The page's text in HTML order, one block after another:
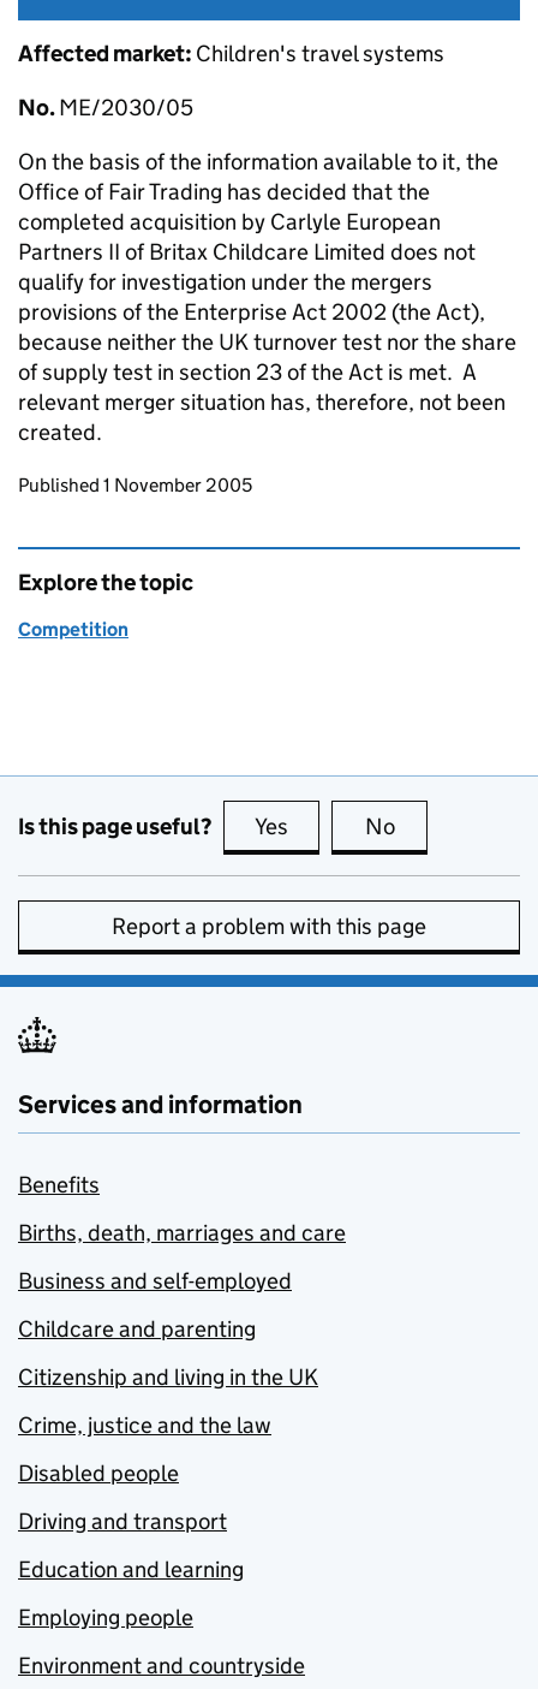
Affected market: Children's travel systems
No.ME/2030/05
On the basis of the information available to it, the
Office of Fair Trading has decided that the
completed acquisition by Carlyle European
Partners II of Britax Childcare Limited does not
qualify for investigation under the mergers
provisions of the Enterprise Act 2002 (the Act),
because neither the UK turnover test nor the share
of supply test in section 23 of the Act is met. A
relevant merger situation has, therefore, not been
created.
Updates to this page
Published 1 November 2005
Explore the topic
Competition
Is this page useful? Yes this page is useful
No
Report a problem with this page
Services and information
Benefits
Births, death, marriages and care
Business and self-employed
Childcare and parenting
Citizenship and living in the UK
Crime, justice and the law
Disabled people
Driving and transport
Education and learning
Employing people
Environment and countryside